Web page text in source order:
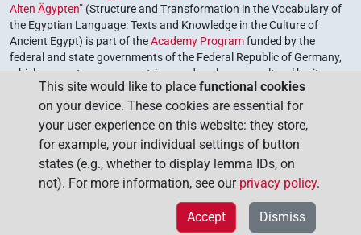
Alten Ägypten” (Structure and Transformation in the Vocabulary of
the Egyptian Language: Texts and Knowledge in the Culture of
Ancient Egypt) is part of theAcademy Programfunded by the
federal and state governments of the Federal Republic of Germany,
which serves to preserve, retrieve and explore our cultural heritage.
The program is coordinated by theUnion of the German Academies
of Sciences and Humanities.
This site would like to place functional cookies
on your device. These cookies are essential for
your user experience on this website: they store,
for example, your individual settings of button
states (e.g., whether to display lemma IDs, on
not). For more information, see our privacy policy.
Dismiss
Accept